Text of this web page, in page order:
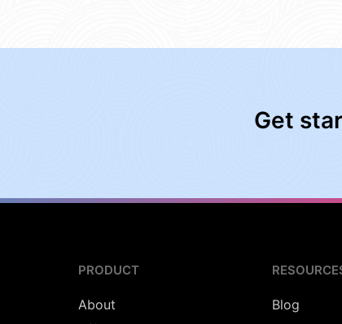
Get
PRODUCT
About
Blog